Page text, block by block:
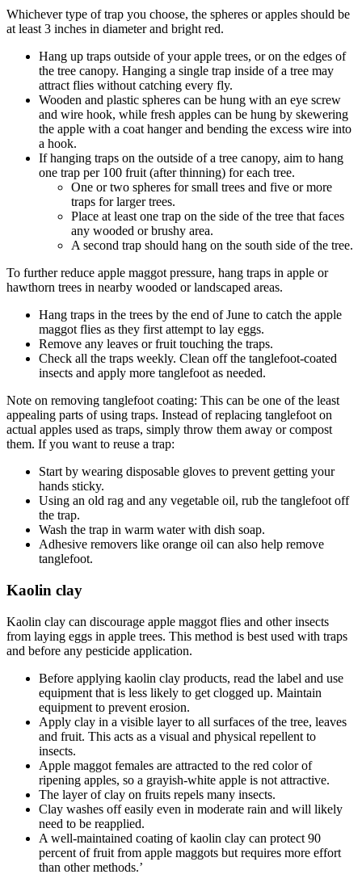
Whichever type of trap you choose, the spheres or apples should be
at least 3 inches in diameter and bright red.
Hang up traps outside of your apple trees, or on the edges of
the tree canopy. Hanging a single trap inside of a tree may
attract flies without catching every fly.
Wooden and plastic spheres can be hung with an eye screw
and wire hook, while fresh apples can be hung by skewering
the apple with a coat hanger and bending the excess wire into
a hook.
If hanging traps on the outside of a tree canopy, aim to hang
one trap per 100 fruit (after thinning) for each tree.
One or two spheres for small trees and five or more
traps for larger trees.
Place at least one trap on the side of the tree that faces
any wooded or brushy area.
A second trap should hang on the south side of the tree.
To further reduce apple maggot pressure, hang traps in apple or
hawthorn trees in nearby wooded or landscaped areas.
Hang traps in the trees by the end of June to catch the apple
maggot flies as they first attempt to lay eggs.
Remove any leaves or fruit touching the traps.
Check all the traps weekly. Clean off the tanglefoot-coated
insects and apply more tanglefoot as needed.
Note on removing tanglefoot coating: This can be one of the least
appealing parts of using traps. Instead of replacing tanglefoot on
actual apples used as traps, simply throw them away or compost
them. If you want to reuse a trap:
Start by wearing disposable gloves to prevent getting your
hands sticky.
Using an old rag and any vegetable oil, rub the tanglefoot off
the trap.
Wash the trap in warm water with dish soap.
Adhesive removers like orange oil can also help remove
tanglefoot.
Kaolin clay
Kaolin clay can discourage apple maggot flies and other insects
from laying eggs in apple trees. This method is best used with traps
and before any pesticide application.
Before applying kaolin clay products, read the label and use
equipment that is less likely to get clogged up. Maintain
equipment to prevent erosion.
Apply clay in a visible layer to all surfaces of the tree, leaves
and fruit. This acts as a visual and physical repellent to
insects.
Apple maggot females are attracted to the red color of
ripening apples, so a grayish-white apple is not attractive.
The layer of clay on fruits repels many insects.
Clay washes off easily even in moderate rain and will likely
need to be reapplied.
A well-maintained coating of kaolin clay can protect 90
percent of fruit from apple maggots but requires more effort
than other methods.’